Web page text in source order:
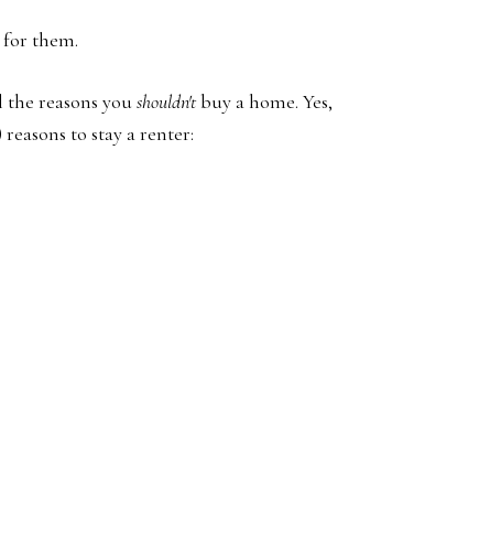
them.
reasons youshouldn'tbuy a home. Yes,
to stay a renter: